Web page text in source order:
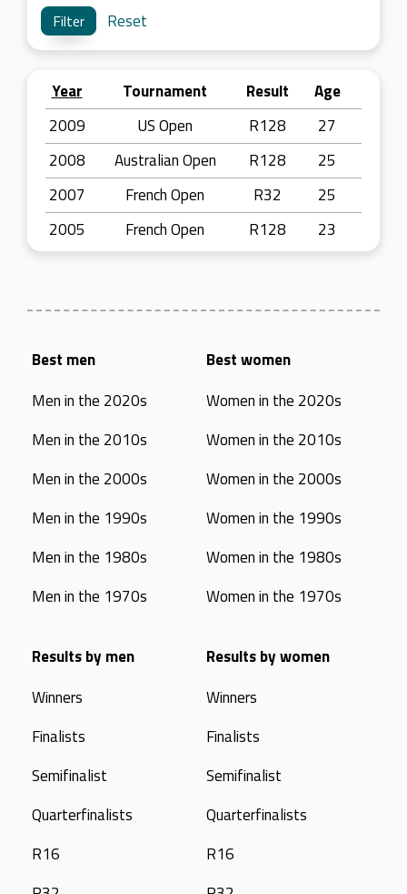
Reset
Year Tournament Result
Age
2009
US Open R128
27
2008
Australian Open R128
25
2007
French Open R32
25
2005
French Open R128 23
Best men
Men in the 2020s
Men in the 2010s
Men in the 2000s
Men in the 1990s
Men in the 1980s
Men in the 1970s
Best women
Women in the 2020s
Women in the 2010s
Women in the 2000s
Women in the 1990s
Women in the 1980s
Women in the 1970s
Results by men
Winners
Finalists
Semifinalist
Quarterfinalists
R16
Results by women
Winners
Finalists
Semifinalist
Quarterfinalists
R16